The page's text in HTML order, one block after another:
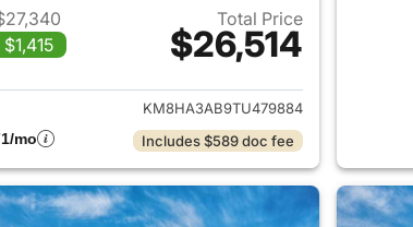
Total Price
$26,514
View details for 2026 Hyundai KONA
KM8HA3AB9TU479884
mo
Includes $589 doc fee